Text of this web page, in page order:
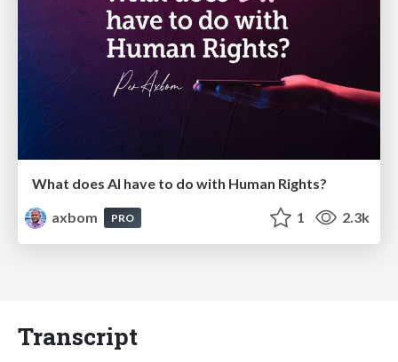
What does AI have to do with Human Rights?
axbom
PRO 1 2.3k
Transcript